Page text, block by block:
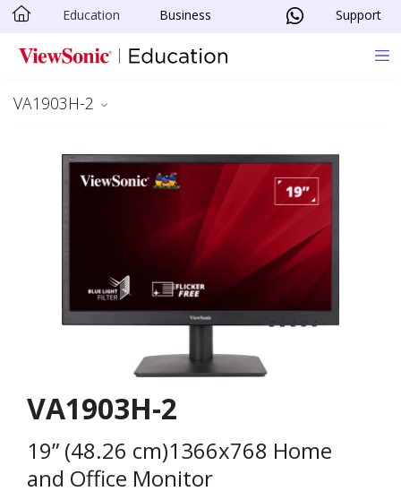
Skip to main content
Education Business Support
VA1903H-2
VA1903H-2
19” (48.26 cm)1366x768 Home
and Office Monitor